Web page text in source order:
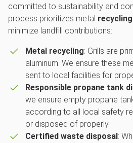
committed to sustainability and
process prioritizes metal recycling
minimize landfill contributions:
Metal recycling: Grills are
aluminum. We ensure these
sent to local facilities for
Responsible propane tank
we ensure empty propane
according to all local safety
or disposed of properly.
Certified waste disposal :